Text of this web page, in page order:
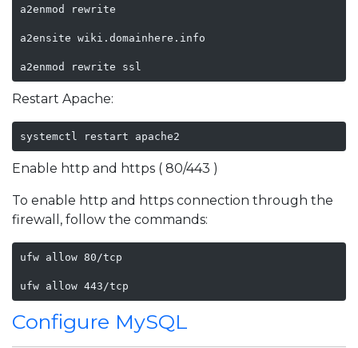
a2enmod rewrite
a2ensite wiki.domainhere.info
a2enmod rewrite ssl
Restart Apache:
systemctl restart apache2
Enable http and https ( 80/443 )
To enable http and https connection through the
firewall, follow the commands:
ufw allow 80/tcp
ufw allow 443/tcp
Configure MySQL